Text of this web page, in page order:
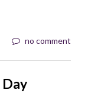
no comment